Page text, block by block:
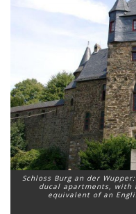
Schloss Burg an der
ducal apartments, with
equivalent of an